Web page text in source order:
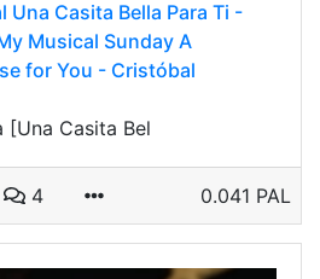
Una Casita Bella Para Ti -
Musical Sunday A
for You - Cristóbal
[Una Casita Bel
4 0.041 PAL